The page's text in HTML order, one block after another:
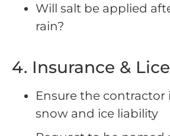
Will salt be applied
rain?
4. Insurance &
Ensure the contractor
snow and ice liability